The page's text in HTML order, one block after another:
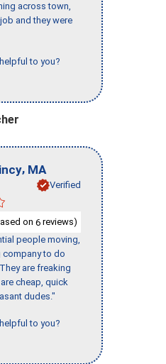
across town,
and they were
to you?
, MA
Verified
on 6 reviews)
people moving,
to do
are freaking
cheap, quick
dudes."
to you?